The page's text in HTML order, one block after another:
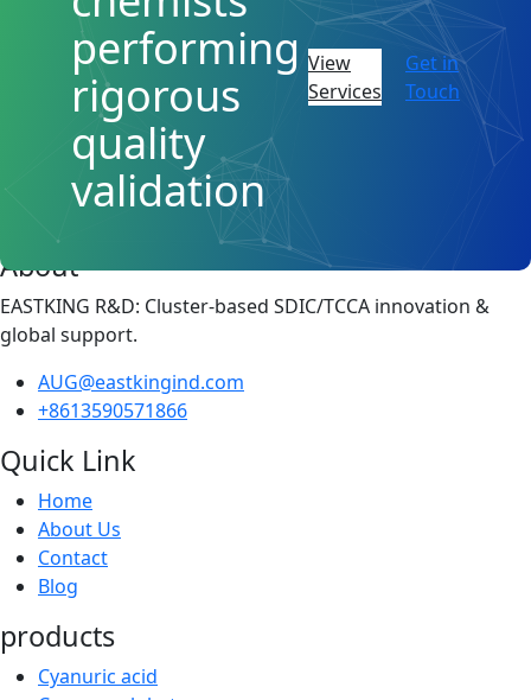
performing
rigorous
quality
validation
View
Services
Get in
Touch
About
EASTKING R&D: Cluster-based SDIC/TCCA innovation &
global support.
AUG@eastkingind.com
+8613590571866
Quick Link
Home
About Us
Contact
Blog
products
Cyanuric acid